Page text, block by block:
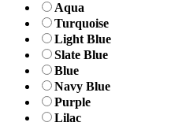
Aqua
Turquoise
Light Blue
Slate Blue
Blue
Navy Blue
Purple
Lilac